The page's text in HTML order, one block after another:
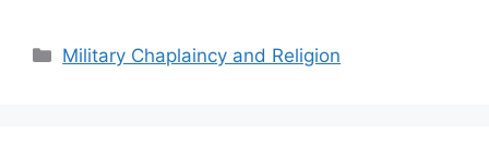
Categories
Military Chaplaincy and Religion